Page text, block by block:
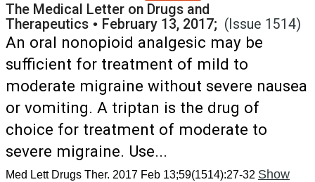
The Medical Letter on Drugs and
Therapeutics • February 13, 2017; (Issue 1514)
An oral nonopioid analgesic may be
sufficient for treatment of mild to
moderate migraine without severe nausea
or vomiting. A triptan is the drug of
choice for treatment of moderate to
severe migraine. Use...
Med Lett Drugs Ther. 2017 Feb 13;59(1514):27-32 Show